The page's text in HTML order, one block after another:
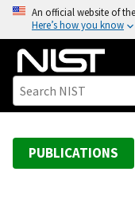
o
An official website of
Here’s how you know
PUBLICATIONS